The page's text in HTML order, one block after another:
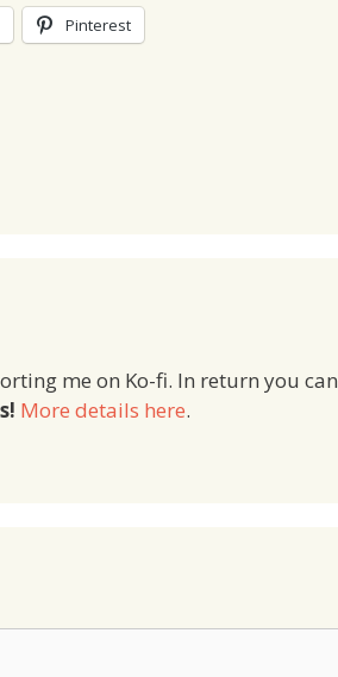
Pinterest
me on Ko-fi. In return you can
More details here.